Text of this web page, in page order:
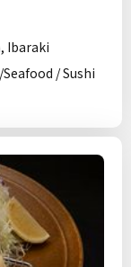
Ibaraki
/ Sushi